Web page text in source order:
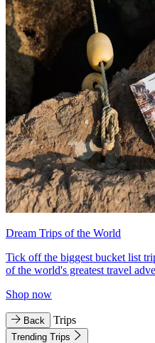
Dream Trips of the World
Tick off the biggest bucket list
of the world's greatest travel
Shop now
Back Trips
Trending Trips